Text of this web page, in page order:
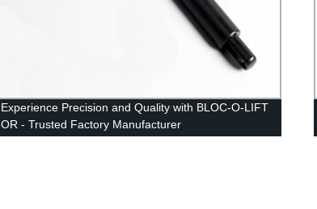
Experience Precision and Quality with BLOC-O-LIFT
OR - Trusted Factory Manufacturer